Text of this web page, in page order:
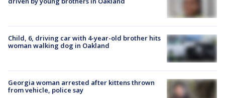
Child, 6, driving car with 4-year-old brother hits
woman walking dog in Oakland
Georgia woman arrested after kittens thrown
from vehicle, police say